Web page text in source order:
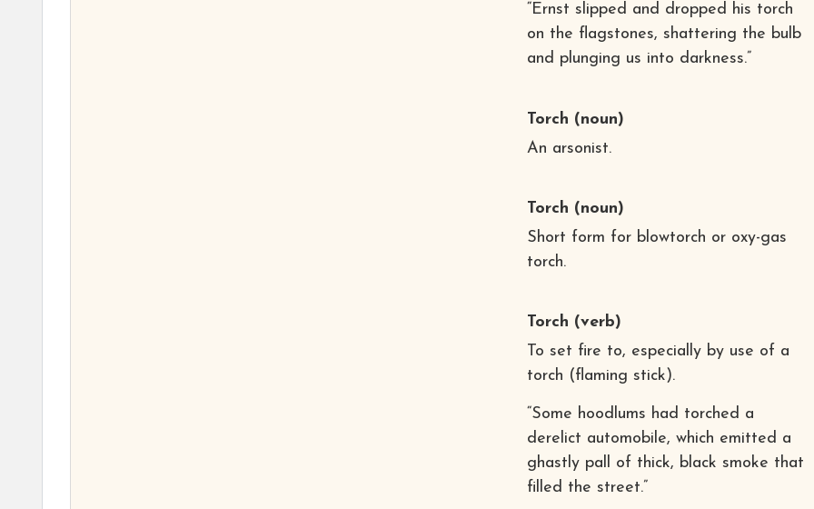
“Ernst slipped and dropped his torch
on the flagstones, shattering the bulb
and plunging us into darkness.”
Torch (noun)
An arsonist.
Torch (noun)
Short form for blowtorch or oxy-gas
torch.
Torch (verb)
To set fire to, especially by use of a
torch (flaming stick).
“Some hoodlums had torched a
derelict automobile, which emitted a
ghastly pall of thick, black smoke that
filled the street.”